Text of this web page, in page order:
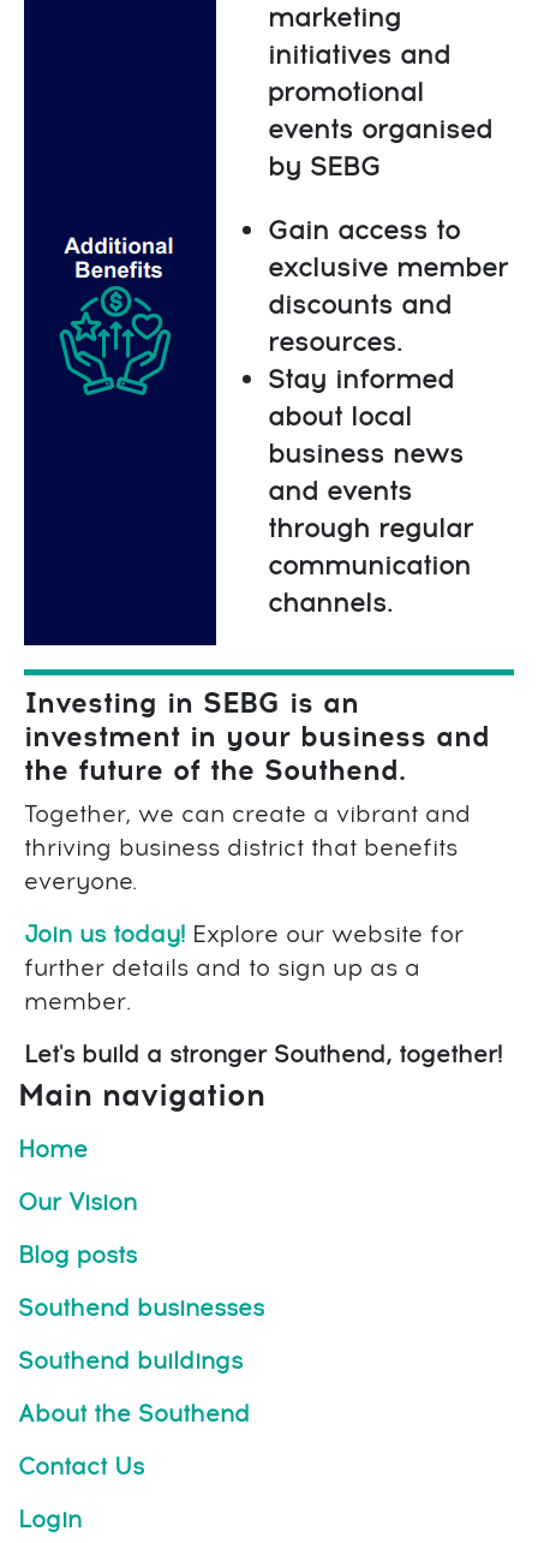
marketing
initiatives and
promotional
events organised
by SEBG
Gain access to
exclusive member
discounts and
resources.
Stay informed
about local
business news
and events
through regular
communication
channels.
Investing in SEBG is an
investment in your business and
the future of the Southend.
Together, we can create a vibrant and
thriving business district that benefits
everyone.
Join us today! Explore our website for
further details and to sign up as a
member.
Let's build a stronger Southend, together!
Main navigation
Home
Our Vision
Blog posts
Southend businesses
Southend buildings
About the Southend
Contact Us
Login